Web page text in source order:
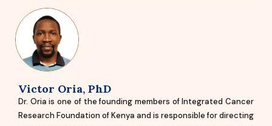
Victor Oria, PhD
Dr. Oria is one of the founding members of Integrated Cancer
Research Foundation of Kenya and is responsible for directing